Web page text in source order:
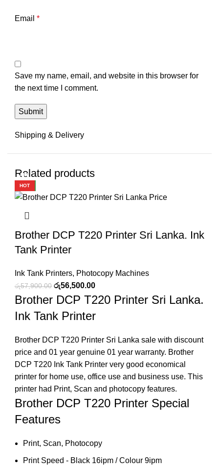
Email *
Save my name, email, and website in this browser for
the next time I comment.
Shipping & Delivery
Related products
-2%
HOT
Brother DCP T220 Printer Sri Lanka. Ink
Tank Printer
Ink Tank Printers, Photocopy Machines
රු57,900.00 රු56,500.00
Brother DCP T220 Printer Sri Lanka.
Ink Tank Printer
Brother DCP T220 Printer Sri Lanka sale with discount
price and 01 year genuine 01 year warranty. Brother
DCP T220 Ink Tank Printer very good economical
printer for home use, office use and business use. This
printer had Print, Scan and photocopy features.
Brother DCP T220 Printer Special
Features
Print, Scan, Photocopy
Print Speed - Black 16ipm / Colour 9ipm
-3%
NEW
-1%
-1%
-1%
-2%
HOT
-2%
-2%